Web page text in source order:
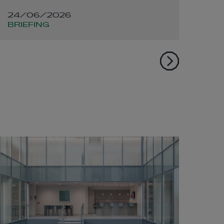
infrastructure
developers and the
24/06/2026
BRIEFING